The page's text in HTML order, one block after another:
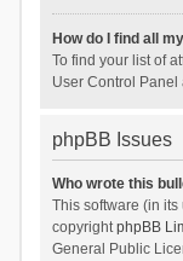
How do I find all
To find your list of
User Control Panel
phpBB Issues
Who wrote this
This software (in
copyrightphpBB
General Public